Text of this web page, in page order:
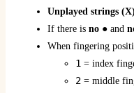
Unplayed strings (X)
If there is no ● and
When fingering
1 = index
2 = middle